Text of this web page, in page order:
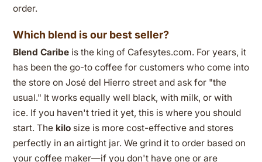
order.
Which blend is our best seller?
Blend Caribe is the king of Cafesytes.com. For years, it
has been the go-to coffee for customers who come into
the store on José del Hierro street and ask for "the
usual." It works equally well black, with milk, or with
ice. If you haven't tried it yet, this is where you should
start. The kilo size is more cost-effective and stores
perfectly in an airtight jar. We grind it to order based on
your coffee maker—if you don't have one or are